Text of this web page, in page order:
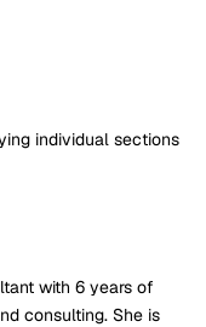
individual sections
with 6 years of
consulting. She is